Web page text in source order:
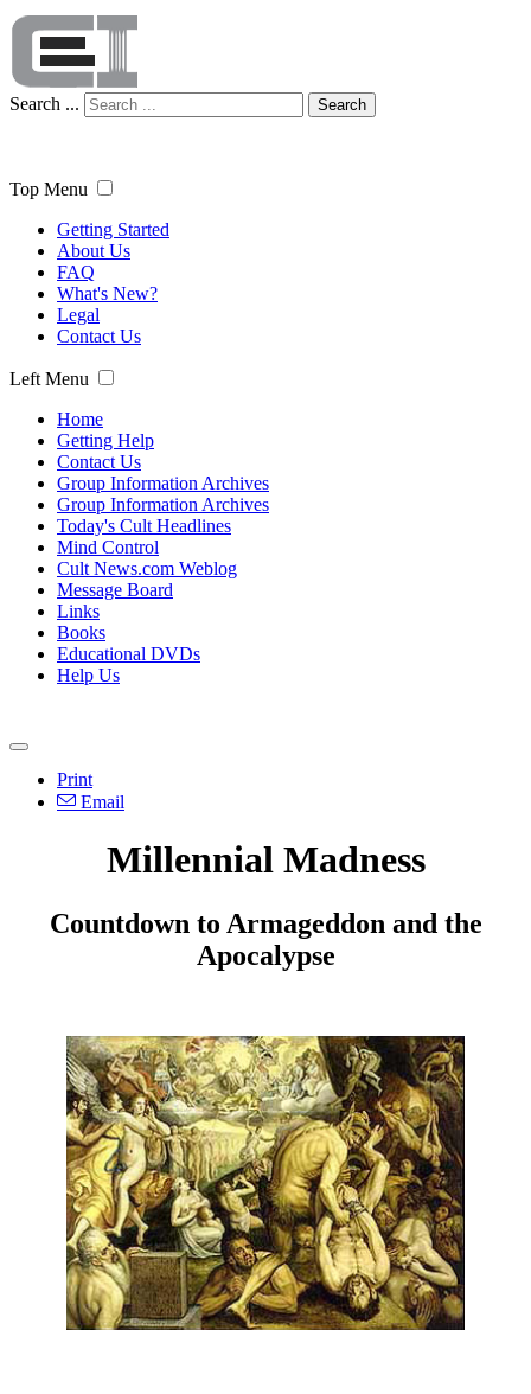
Search ... Search
Top Menu
Getting Started
About Us
FAQ
What's New?
Legal
Contact Us
Left Menu
Home
Getting Help
Contact Us
Group Information Archives
Group Information Archives
Today's Cult Headlines
Mind Control
Cult News.com Weblog
Message Board
Links
Books
Educational DVDs
Help Us
Print
Email
Millennial Madness
Countdown to Armageddon and the
Apocalypse